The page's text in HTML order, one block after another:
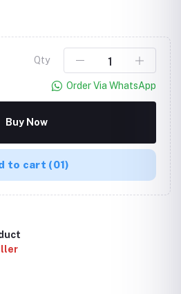
Qty
Order Via WhatsApp
Buy Now
to cart (01)